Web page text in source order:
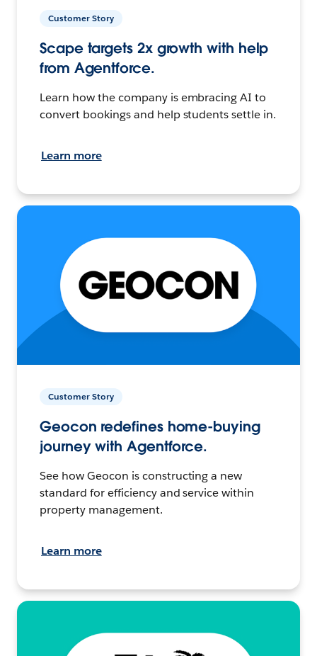
Customer Story
Scape targets 2x growth with help
from Agentforce.
Learn how the company is embracing AI to
convert bookings and help students settle in.
Learn more
Customer Story
Geocon redefines home-buying
journey with Agentforce.
See how Geocon is constructing a new
standard for efficiency and service within
property management.
Learn more